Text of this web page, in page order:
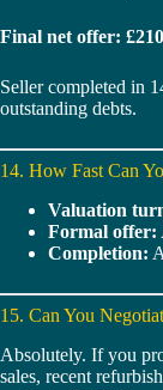
Final net offer:
Seller completed in
outstanding debts.
14. How Fast Can
Valuation
Formal offer:
Completion:
15. Can You
Absolutely. If you
sales, recent